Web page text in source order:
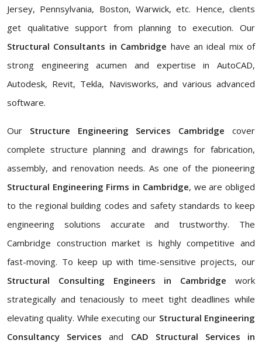
Jersey, Pennsylvania, Boston, Warwick, etc. Hence, clients
get qualitative support from planning to execution. Our
Structural Consultants in Cambridge have an ideal mix of
strong engineering acumen and expertise in AutoCAD,
Autodesk, Revit, Tekla, Navisworks, and various advanced
software.
Our Structure Engineering Services Cambridgecover
complete structure planning and drawings for fabrication,
assembly, and renovation needs. As one of the pioneering
Structural Engineering Firms in Cambridge, we are obliged
to the regional building codes and safety standards to keep
engineering solutions accurate and trustworthy. The
Cambridge construction market is highly competitive and
fast-moving. To keep up with time-sensitive projects, our
Structural Consulting Engineers in Cambridge work
strategically and tenaciously to meet tight deadlines while
elevating quality. While executing our Structural Engineering
Consultancy Servicesand CAD Structural Services in